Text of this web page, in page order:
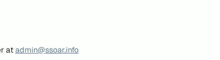
atadmin@ssoar.info